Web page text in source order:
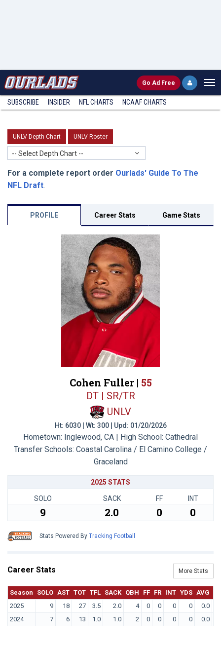
Go Ad Free
SUBSCRIBE INSIDER NFL CHARTS NCAAF CHARTS
UNLV Depth Chart UNLV Roster
-- Select Depth Chart --
For a complete report order Ourlads' Guide To The
NFL Draft.
PROFILE Career Stats Game Stats
Cohen Fuller | 55
DT | SR/TR
UNLV
Ht: 6030 | Wt: 300 | Upd: 01/20/2026
Hometown: Inglewood, CA | High School: Cathedral
Transfer Schools: Coastal Carolina / El Camino College /
Graceland
2025 STATS
SOLO SACK FF INT
9 2.0 0 0
Stats Powered By Tracking Football
Career Stats More Stats
Season SOLO AST TOT TFL SACK QBH FF FR INT YDS AVG
2025
9 18 27 3.5 2.0 4 0 0 0 0 0.0
2024
7 6 13 1.0 1.0 2 0 0 0 0 0.0